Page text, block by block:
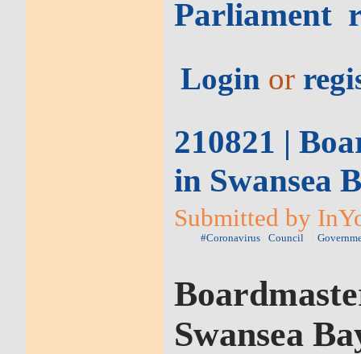
Parliament
Login or
210821 |
in Swansea
Submitted by
#Coronavirus Council
Swansea